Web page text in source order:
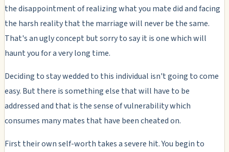
the disappointment of realizing what you mate did and facing
the harsh reality that the marriage will never be the same.
That's an ugly concept but sorry to say it is one which will
haunt you for a very long time.
Deciding to stay wedded to this individual isn't going to come
easy. But there is something else that will have to be
addressed and that is the sense of vulnerability which
consumes many mates that have been cheated on.
First their own self-worth takes a severe hit. You begin to